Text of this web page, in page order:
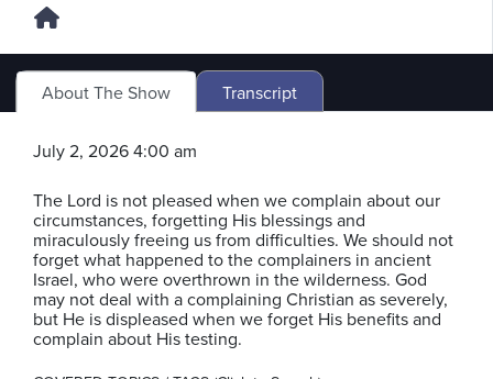
About The Show Transcript
July 2, 2026 4:00 am
The Lord is not pleased when we complain about our
circumstances, forgetting His blessings and
miraculously freeing us from difficulties. We should not
forget what happened to the complainers in ancient
Israel, who were overthrown in the wilderness. God
may not deal with a complaining Christian as severely,
but He is displeased when we forget His benefits and
complain about His testing.